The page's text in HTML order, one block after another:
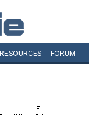
RESOURCES FORUM